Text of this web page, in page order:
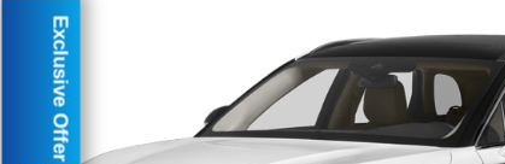
Exclusive Offer